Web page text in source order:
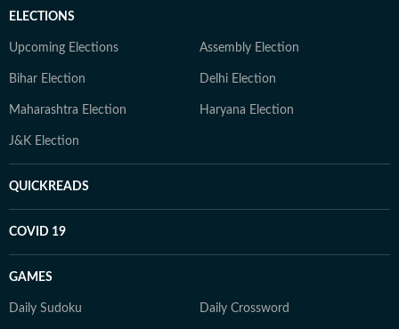
ELECTIONS
Upcoming Elections Assembly Election
Bihar Election Delhi Election
Maharashtra Election Haryana Election
J&K Election
QUICKREADS
COVID 19
GAMES
Daily Sudoku Daily Crossword